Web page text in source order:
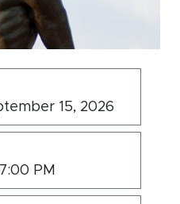
15, 2026
PM